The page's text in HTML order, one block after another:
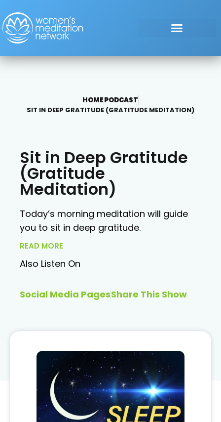
HOMEPODCAST
SIT IN DEEP GRATITUDE (GRATITUDE MEDITATION)
Sit in Deep Gratitude
(Gratitude
Meditation)
Today’s morning meditation will guide
you to sit in deep gratitude.
READ MORE
Also Listen On
Social Media PagesShare This Show